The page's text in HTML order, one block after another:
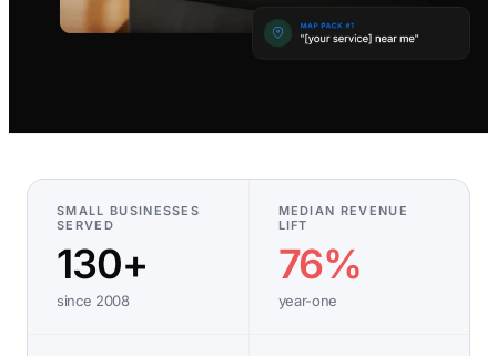
SMALL BUSINESSES
SERVED
130+
since 2008
MEDIAN REVENUE
LIFT
76%
year-one